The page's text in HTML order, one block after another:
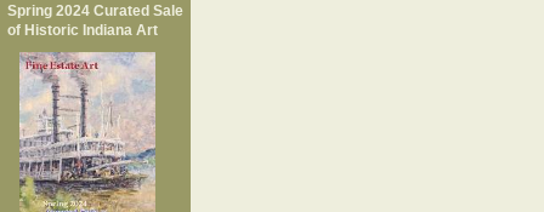
Spring 2024 Curated Sale
of Historic Indiana Art